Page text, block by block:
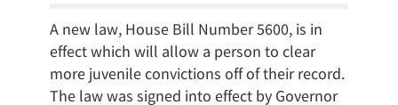
A new law, House Bill Number 5600, is in
effect which will allow a person to clear
more juvenile convictions off of their record.
The law was signed into effect by Governor